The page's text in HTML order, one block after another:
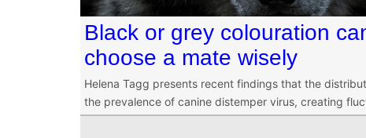
Black or grey colouration
choose a mate wisely
Helena Tagg presents recent findings that the
the prevalence of canine distemper virus, creating